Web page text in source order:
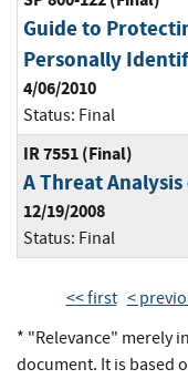
Guide to
Personally
4/06/2010
Status: Final
IR 7551 (Final)
A Threat Analysis
12/19/2008
Status: Final
<< first <
* "Relevance" merely
document. It is based